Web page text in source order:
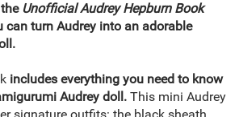
Unofficial Audrey Hepburn Book
can turn Audrey into an adorable
includes everything you need to know
Audrey doll. This mini Audrey